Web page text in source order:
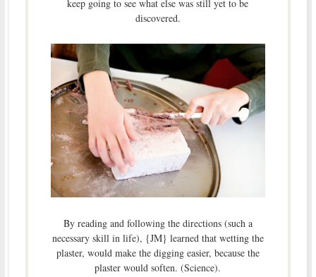
keep going to see what else was still yet to be
discovered.
By reading and following the directions (such a
necessary skill in life), {JM} learned that wetting the
plaster, would make the digging easier, because the
plaster would soften. (Science).